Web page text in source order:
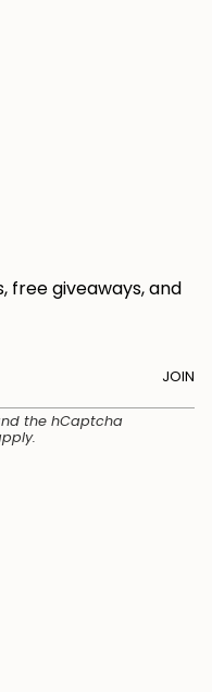
free giveaways, and
JOIN
the hCaptcha